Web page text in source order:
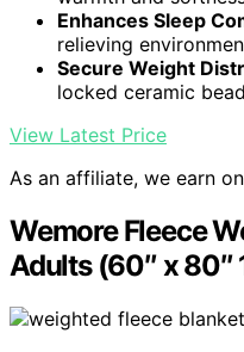
Enhances Sleep
relieving
Secure Weight
locked ceramic
View Latest Price
As an affiliate, we earn
Wemore Fleece
Adults (60″ x 80″